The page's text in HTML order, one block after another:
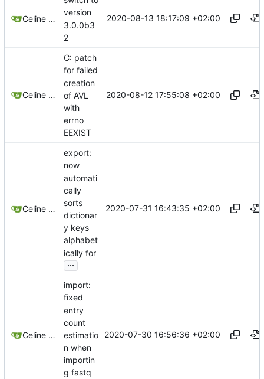
Celine Mercier
version
3.0.0b3
2
2020-08-13 18:17:09 +02:00
Celine Mercier
C: patch
for failed
creation
of AVL
with
errno
EEXIST
2020-08-12 17:55:08 +02:00
Celine Mercier
export:
now
automati
cally
sorts
dictionar
y keys
alphabet
ically for
...
2020-07-31 16:43:35 +02:00
Celine Mercier
import:
fixed
entry
count
estimatio
n when
importin
g fastq
2020-07-30 16:56:36 +02:00